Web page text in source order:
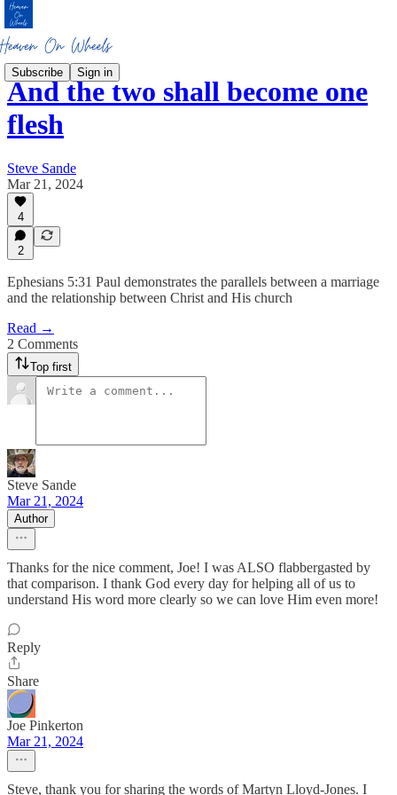
Subscribe Sign in
And the two shall become one
flesh
Steve Sande
Mar 21, 2024
4
2
Ephesians 5:31 Paul demonstrates the parallels between a marriage
and the relationship between Christ and His church
Read →
2 Comments
Top first
Steve Sande
Mar 21, 2024
Author
Thanks for the nice comment, Joe! I was ALSO flabbergasted by
that comparison. I thank God every day for helping all of us to
understand His word more clearly so we can love Him even more!
Reply
Share
Joe Pinkerton
Mar 21, 2024
Steve, thank you for sharing the words of Martyn Lloyd-Jones. I